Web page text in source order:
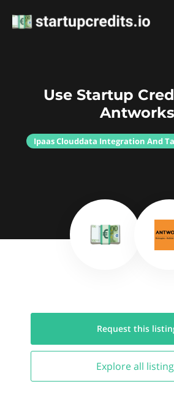
Use Startup
Antworks
Ipaas Clouddata Integration And
Request this
Explore all